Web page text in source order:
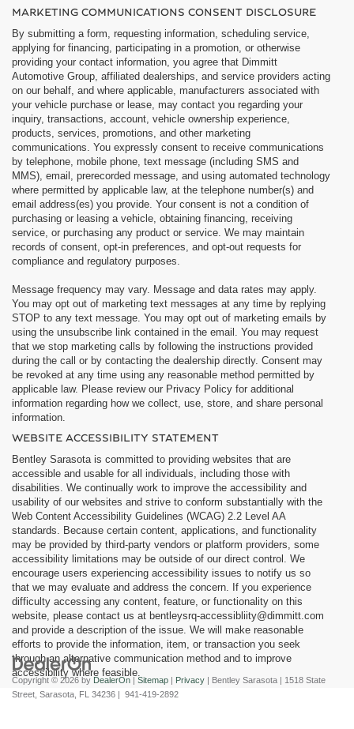
MARKETING COMMUNICATIONS CONSENT DISCLOSURE
By submitting a form, requesting information, scheduling service,
applying for financing, participating in a promotion, or otherwise
providing your contact information, you agree that Dimmitt
Automotive Group, affiliated dealerships, and service providers acting
on our behalf, and where applicable, manufacturers associated with
your vehicle purchase or lease, may contact you regarding your
inquiry, transactions, account, vehicle ownership experience,
products, services, promotions, and other marketing
communications. You expressly consent to receive communications
by telephone, mobile phone, text message (including SMS and
MMS), email, prerecorded message, and using automated technology
where permitted by applicable law, at the telephone number(s) and
email address(es) you provide. Your consent is not a condition of
purchasing or leasing a vehicle, obtaining financing, receiving
service, or purchasing any product or service. We may maintain
records of consent, opt-in preferences, and opt-out requests for
compliance and regulatory purposes.
Message frequency may vary. Message and data rates may apply.
You may opt out of marketing text messages at any time by replying
STOP to any text message. You may opt out of marketing emails by
using the unsubscribe link contained in the email. You may request
that we stop marketing calls by following the instructions provided
during the call or by contacting the dealership directly. Consent may
be revoked at any time using any reasonable method permitted by
applicable law. Please review our Privacy Policy for additional
information regarding how we collect, use, store, and share personal
information.
WEBSITE ACCESSIBILITY STATEMENT
Bentley Sarasota is committed to providing websites that are
accessible and usable for all individuals, including those with
disabilities. We continually work to improve the accessibility and
usability of our websites and strive to conform substantially with the
Web Content Accessibility Guidelines (WCAG) 2.2 Level AA
standards. Because certain content, applications, and functionality
may be provided by third-party vendors or platform providers, some
accessibility limitations may be outside of our direct control. We
encourage users experiencing accessibility issues to notify us so
that we may evaluate and address the concern. If you experience
difficulty accessing any content, feature, or functionality on this
website, please contact us at bentleysrq-accessibliity@dimmitt.com
and provide a description of the issue. We will make reasonable
efforts to provide the information, item, or transaction you seek
through an alternative communication method and to improve
accessibility where feasible.
Copyright © 2026 by DealerOn | Sitemap | Privacy | Bentley Sarasota | 1518 State
Street, Sarasota, FL 34236 | 941-419-2892